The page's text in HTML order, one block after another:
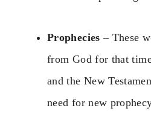
Prophecies – These
from God for that
and the New
need for new